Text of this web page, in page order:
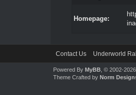
Homepage:
Contact Us Underworld
Powered By MyBB, © 2002-2026
Theme Crafted by Norm